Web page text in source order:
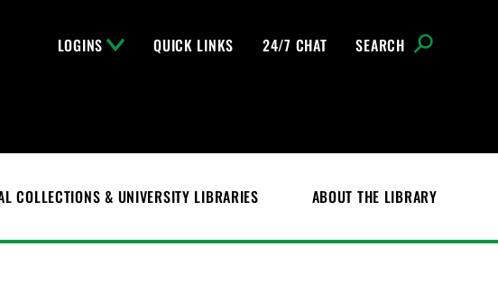
LOGINS QUICK LINKS 24/7 CHAT SEARCH
COLLECTIONS & UNIVERSITY LIBRARIES ABOUT THE LIBRARY